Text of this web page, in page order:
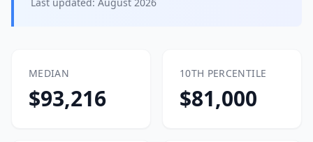
MEDIAN
$93,216
10TH PERCENTILE
$81,000